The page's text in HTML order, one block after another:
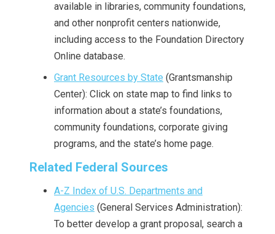
available in libraries, community foundations,
and other nonprofit centers nationwide,
including access to the Foundation Directory
Online database.
Grant Resources by State (Grantsmanship
Center): Click on state map to find links to
information about a state’s foundations,
community foundations, corporate giving
programs, and the state’s home page.
Related Federal Sources
A-Z Index of U.S. Departments and
Agencies (General Services Administration):
To better develop a grant proposal, search a